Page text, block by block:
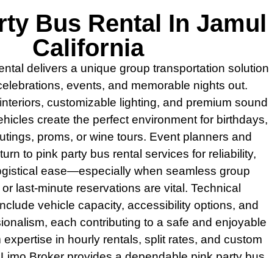
Bus Rental In Jamul
California
delivers a unique group transportation solution
events, and memorable nights out.
customizable lighting, and premium sound
create the perfect environment for birthdays,
proms, or wine tours. Event planners and
to pink party bus rental services for reliability,
ease—especially when seamless group
last-minute reservations are vital. Technical
vehicle capacity, accessibility options, and
each contributing to a safe and enjoyable
in hourly rentals, split rates, and custom